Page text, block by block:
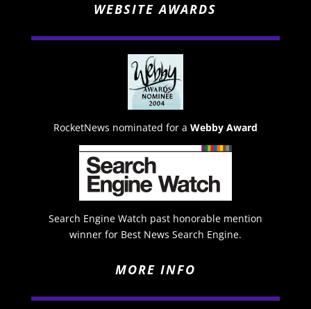
WEBSITE AWARDS
RocketNews nominated for a Webby Award
Search Engine Watch past honorable mention
winner for Best News Search Engine.
MORE INFO